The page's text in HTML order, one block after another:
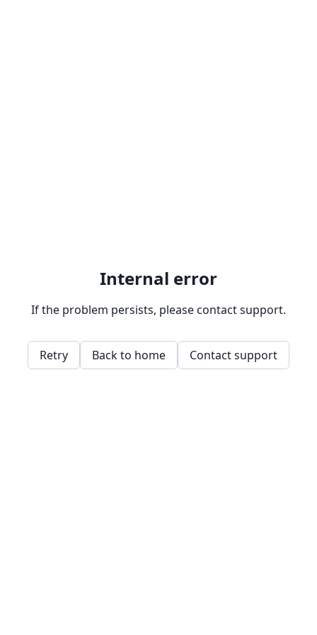
Internal error
If the problem persists, please contact support.
Retry Back to home Contact support